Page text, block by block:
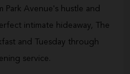
Park Avenue's hustle and
intimate hideaway, The
and Tuesday through
service.